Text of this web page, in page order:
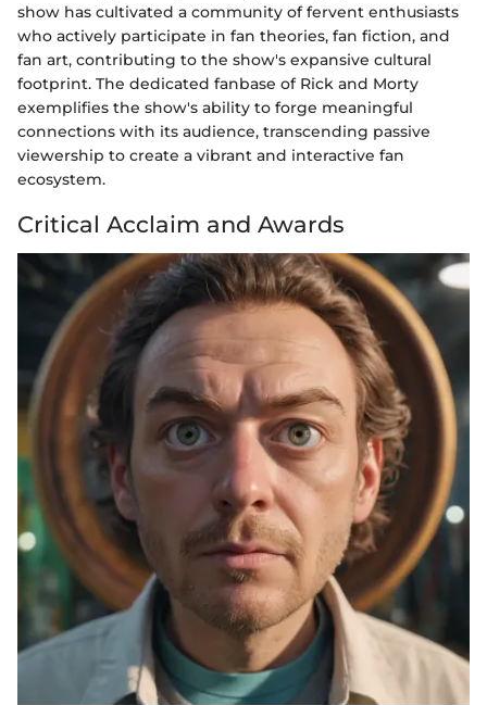
show has cultivated a community of fervent enthusiasts
who actively participate in fan theories, fan fiction, and
fan art, contributing to the show's expansive cultural
footprint. The dedicated fanbase of Rick and Morty
exemplifies the show's ability to forge meaningful
connections with its audience, transcending passive
viewership to create a vibrant and interactive fan
ecosystem.
Critical Acclaim and Awards